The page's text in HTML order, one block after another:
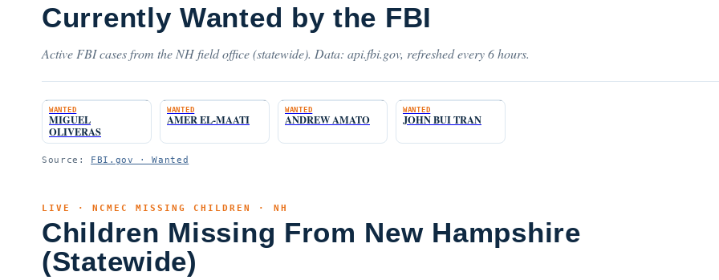
Currently Wanted by the FBI
Active FBI cases from the NH field office (statewide). Data: api.fbi.gov, refreshed every 6 hours.
WANTED
MIGUEL
OLIVERAS
WANTED
AMER EL-MAATI
WANTED
ANDREW AMATO
WANTED
JOHN BUI TRAN
Source: FBI.gov · Wanted
LIVE · NCMEC MISSING CHILDREN · NH
Children Missing From New Hampshire
(Statewide)